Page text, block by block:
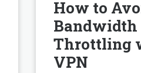
How to
Bandwidth
Throttling
VPN